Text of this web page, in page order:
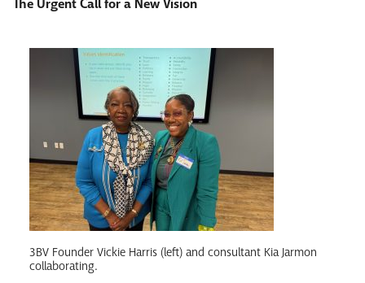
The Urgent Call for a New Vision
3BV Founder Vickie Harris (left) and consultant Kia Jarmon
collaborating.